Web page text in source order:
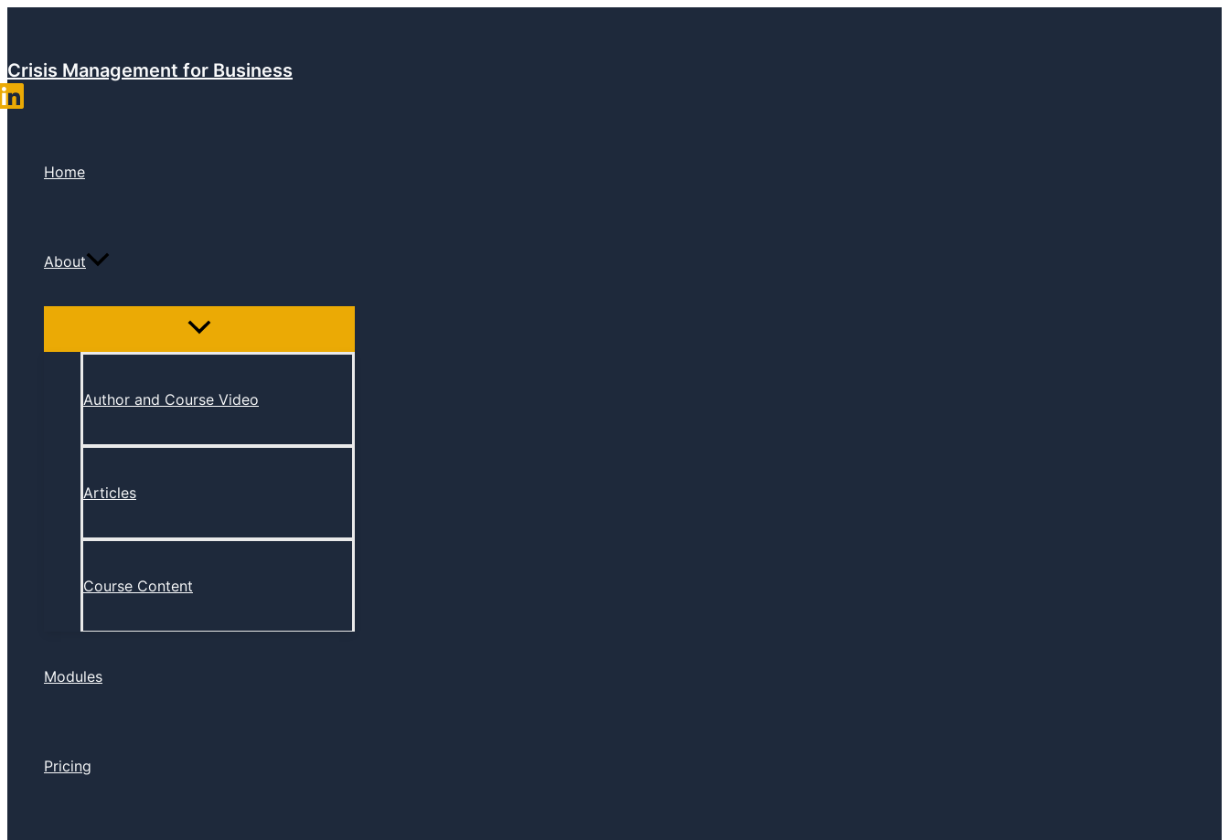
content
Crisis Management for Business
Home
About
Author and Course Video
Articles
Course Content
Modules
Pricing